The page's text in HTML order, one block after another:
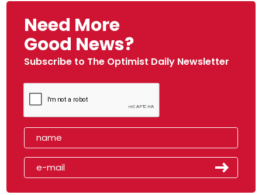
Need More
Good News?
Subscribe to The Optimist Daily Newsletter